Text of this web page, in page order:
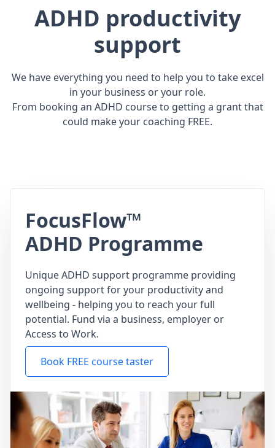
ADHD productivity
support
We have everything you need to help you to take excel
in your business or your role.
From booking an ADHD course to getting a grant that
could make your coaching FREE.
FocusFlow™
ADHD Programme
Unique ADHD support programme providing
ongoing support for your productivity and
wellbeing - helping you to reach your full
potential. Fund via a business, employer or
Access to Work.
Book FREE course taster